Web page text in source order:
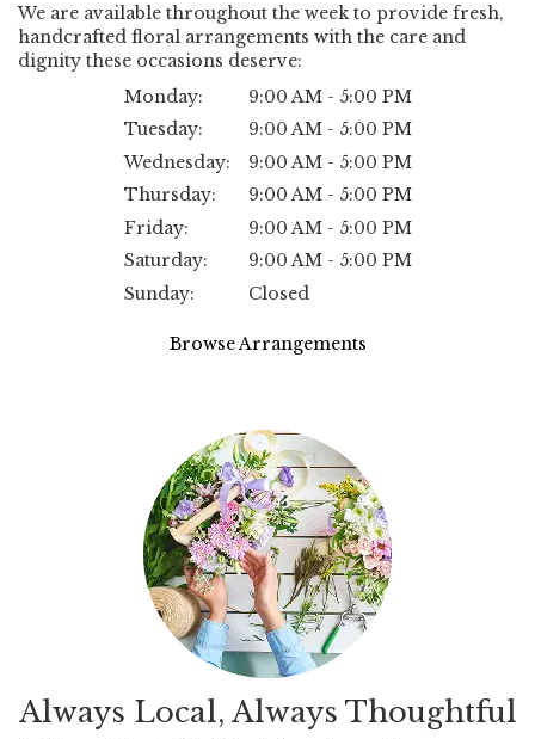
We are available throughout the week to provide fresh,
handcrafted floral arrangements with the care and
dignity these occasions deserve:
Monday:
9:00 AM - 5:00 PM
Tuesday:
9:00 AM - 5:00 PM
Wednesday:
9:00 AM - 5:00 PM
Thursday:
9:00 AM - 5:00 PM
Friday:
9:00 AM - 5:00 PM
Saturday:
9:00 AM - 5:00 PM
Sunday:
Closed
Browse Arrangements
Always Local, Always Thoughtful